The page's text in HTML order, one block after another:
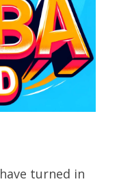
turned in